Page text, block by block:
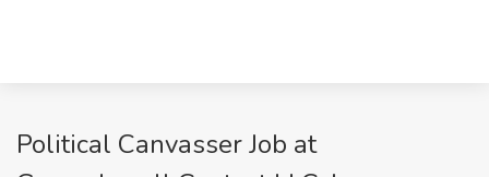
Political Canvasser Job at